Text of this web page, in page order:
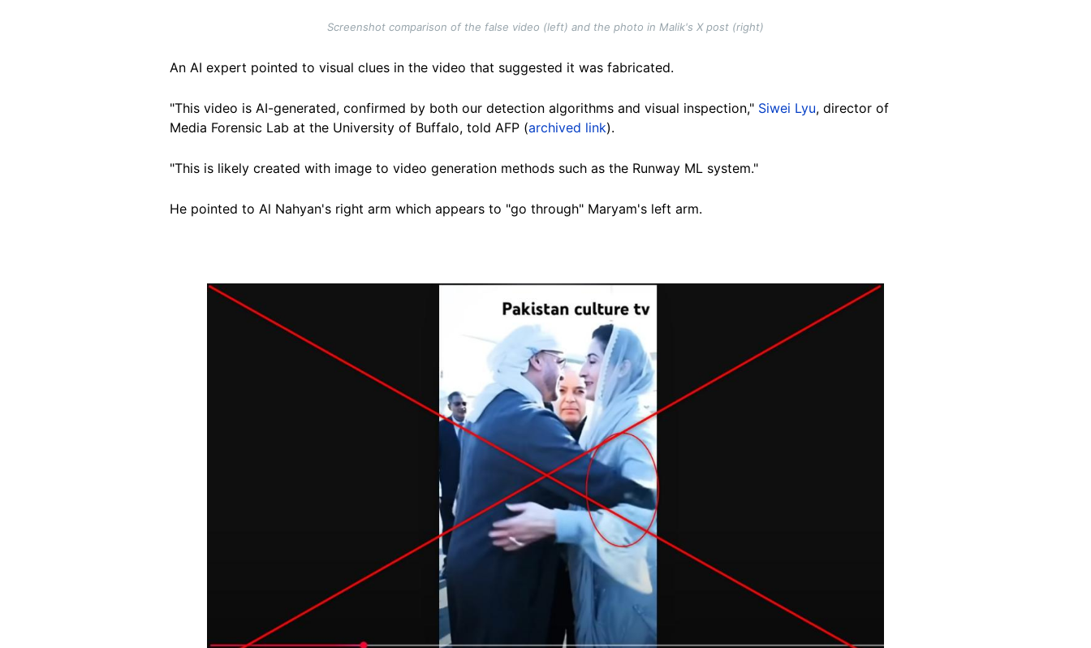
Screenshot comparison of the false video (left) and the photo in Malik's X post (right)
An AI expert pointed to visual clues in the video that suggested it was fabricated.
"This video is AI-generated, confirmed by both our detection algorithms and visual inspection," Siwei Lyu, director of
Media Forensic Lab at the University of Buffalo, told AFP (archived link).
"This is likely created with image to video generation methods such as the Runway ML system."
He pointed to Al Nahyan's right arm which appears to "go through" Maryam's left arm.
Image